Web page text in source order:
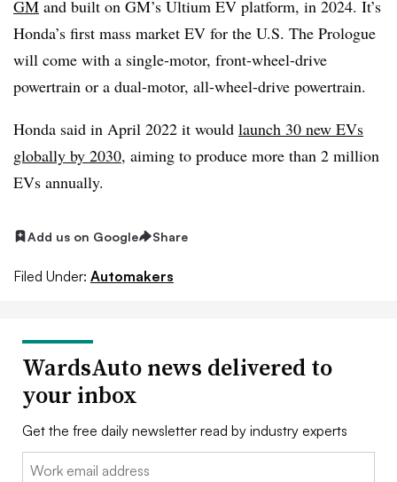
GM and built on GM’s Ultium EV platform, in 2024. It’s
Honda’s first mass market EV for the U.S. The Prologue
will come with a single-motor, front-wheel-drive
powertrain or a dual-motor, all-wheel-drive powertrain.
Honda said in April 2022 it would launch 30 new EVs
globally by 2030, aiming to produce more than 2 million
EVs annually.
Add us on Google Share
Filed Under: Automakers
WardsAuto news delivered to
your inbox
Get the free daily newsletter read by industry experts
Email: